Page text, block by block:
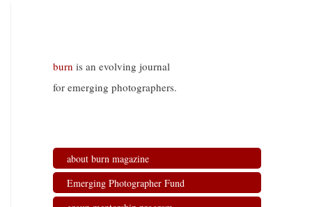
burn is an evolving journal
for emerging photographers.
about burn magazine
Emerging Photographer Fund